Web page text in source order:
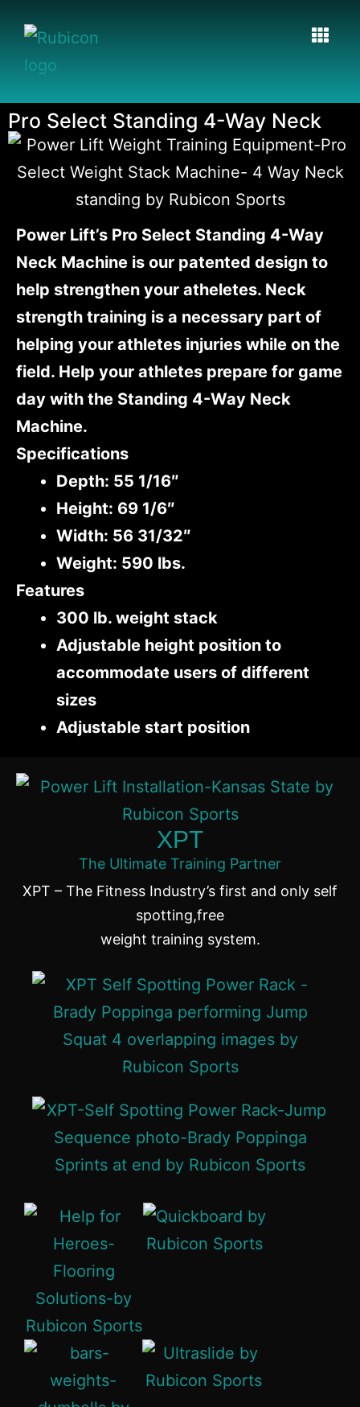
Pro Select Standing 4-Way Neck
Power Lift’s Pro Select Standing 4-Way
Neck Machine is our patented design to
help strengthen your atheletes. Neck
strength training is a necessary part of
helping your athletes injuries while on the
field. Help your athletes prepare for game
day with the Standing 4-Way Neck
Machine.
Specifications
Depth: 55 1/16″
Height: 69 1/6″
Width: 56 31/32″
Weight: 590 lbs.
Features
300 lb. weight stack
Adjustable height position to
accommodate users of different
sizes
Adjustable start position
XPT
The Ultimate Training Partner
XPT – The Fitness Industry’s first and only self
spotting,free
weight training system.